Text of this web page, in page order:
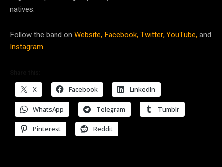
natives.
Follow the band on Website, Facebook,Twitter,YouTube,and
Instagram.
X Facebook LinkedIn
WhatsApp Telegram Tumblr
Pinterest Reddit